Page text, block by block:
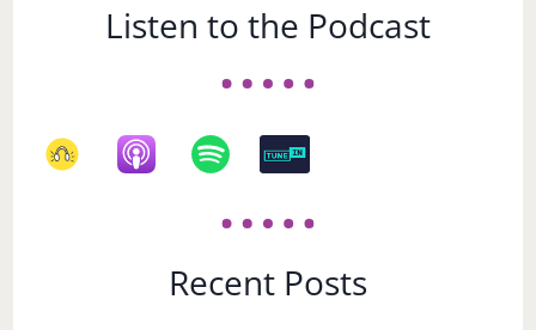
Listen to the Podcast
Recent Posts